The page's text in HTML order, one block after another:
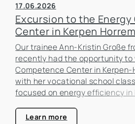
17.06.2026
Excursion to the
Center in Kerpen Horrem
Our trainee Ann-Kristin Große
recently had the opportunity to
Competence Center in
with her vocational school
focused on energy efficiency in
estate industry.
Learn more